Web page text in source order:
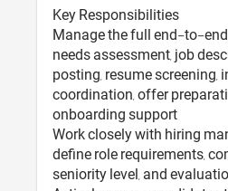
Key Responsibilities
Manage the full end-to-
needs assessment, job
posting, resume screening,
coordination, offer
onboarding support
Work closely with hiring
define role requirements,
seniority level, and